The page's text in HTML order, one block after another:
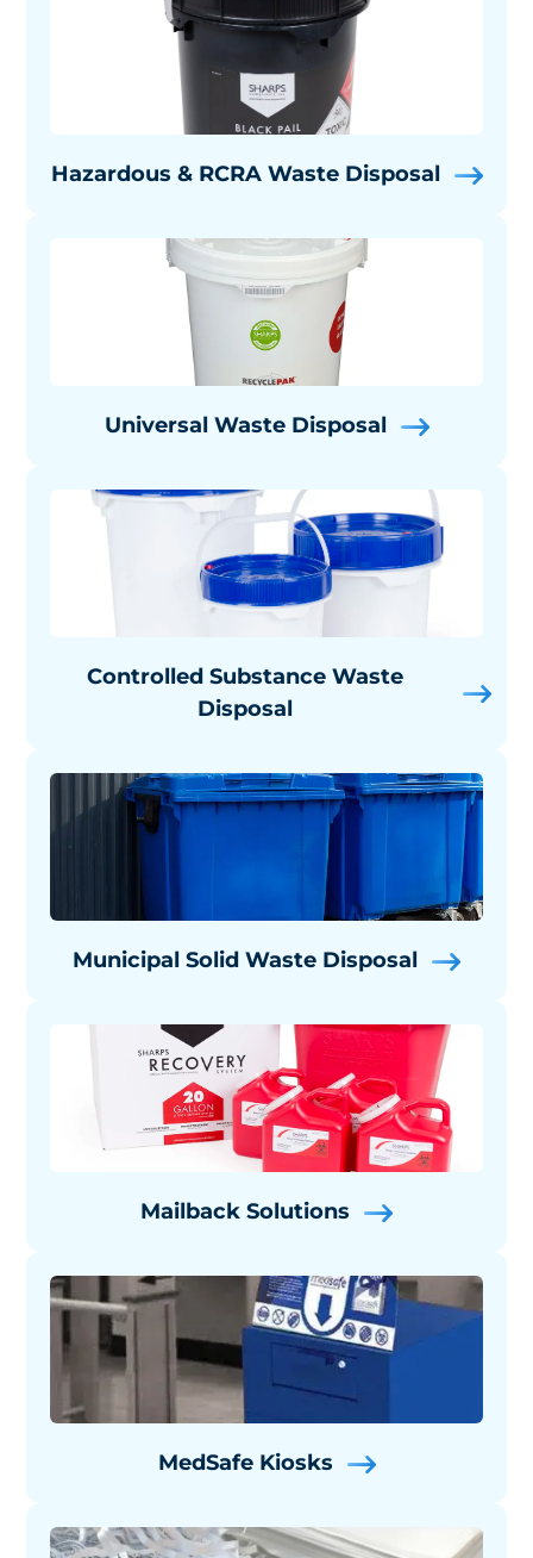
Hazardous & RCRA Waste Disposal
Universal Waste Disposal
Controlled Substance Waste
Disposal
Municipal Solid Waste Disposal
Mailback Solutions
MedSafe Kiosks